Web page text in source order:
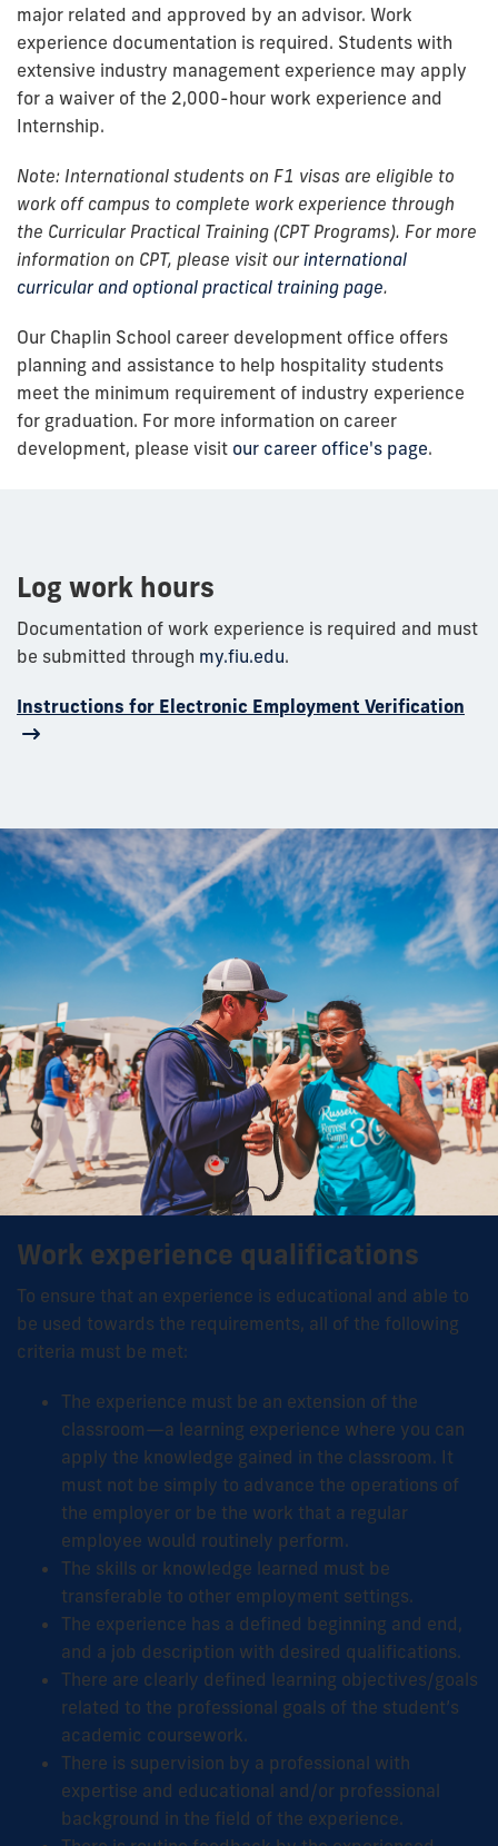
major related and approved by an advisor. Work
experience documentation is required. Students with
extensive industry management experience may apply
for a waiver of the 2,000-hour work experience and
Internship.
Note: International students on F1 visas are eligible to
work off campus to complete work experience through
the Curricular Practical Training (CPT Programs). For more
information on CPT, please visit our international
curricular and optional practical training page.
Our Chaplin School career development office offers
planning and assistance to help hospitality students
meet the minimum requirement of industry experience
for graduation. For more information on career
development, please visit our career office's page.
Log work hours
Documentation of work experience is required and must
be submitted through my.fiu.edu.
Instructions for Electronic Employment Verification
Work experience qualifications
To ensure that an experience is educational and able to
be used towards the requirements, all of the following
criteria must be met:
The experience must be an extension of the
classroom—a learning experience where you can
apply the knowledge gained in the classroom. It
must not be simply to advance the operations of
the employer or be the work that a regular
employee would routinely perform.
The skills or knowledge learned must be
transferable to other employment settings.
The experience has a defined beginning and end,
and a job description with desired qualifications.
There are clearly defined learning objectives/goals
related to the professional goals of the student’s
academic coursework.
There is supervision by a professional with
expertise and educational and/or professional
background in the field of the experience.